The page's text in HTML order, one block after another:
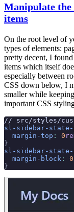
Manipulate the
items
On the root level of
types of elements:
pretty decent, I
items which itself
especially between
CSS down below, I
smaller while
important CSS
// src/styles/
sl-sidebar-
  margin-top
: 0
}
sl-sidebar-
  margin-block
:
}